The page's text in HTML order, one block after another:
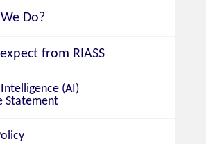
Do?
from RIASS
(AI)
Statement